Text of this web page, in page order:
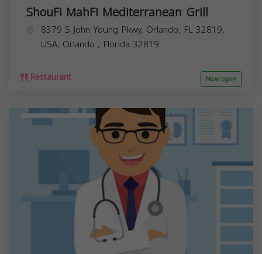
ShouFi MahFi Mediterranean Grill
8379 S John Young Pkwy, Orlando, FL 32819,
USA, Orlando , Florida 32819
Restaurant Now open